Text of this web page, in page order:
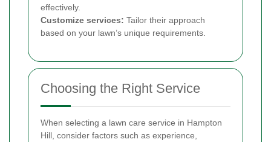
effectively.
Customize services: Tailor their approach
based on your lawn’s unique requirements.
Choosing the Right Service
When selecting a lawn care service in Hampton
Hill, consider factors such as experience,